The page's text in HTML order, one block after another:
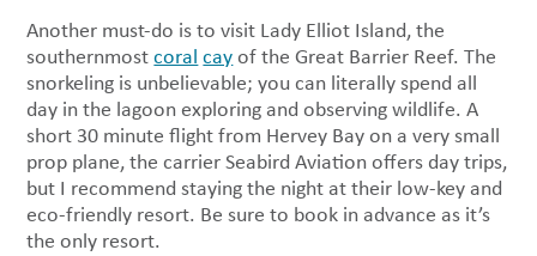
Another must-do is to visit Lady Elliot Island, the
southernmostcoral cayof the Great Barrier Reef. The
snorkeling is unbelievable; you can literally spend all
day in the lagoon exploring and observing wildlife. A
short 30 minute flight from Hervey Bay on a very small
prop plane, the carrier Seabird Aviation offers day trips,
but I recommend staying the night at their low-key and
eco-friendly resort. Be sure to book in advance as it’s
the only resort.